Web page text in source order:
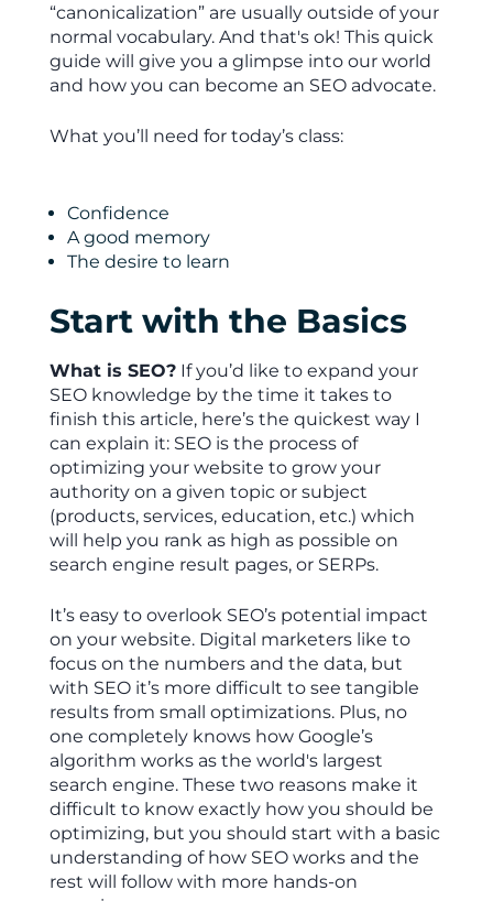
“canonicalization” are usually outside of your
normal vocabulary. And that's ok! This quick
guide will give you a glimpse into our world
and how you can become an SEO advocate.
What you’ll need for today’s class:
Confidence
A good memory
The desire to learn
Start with the Basics
What is SEO?If you’d like to expand your
SEO knowledge by the time it takes to
finish this article, here’s the quickest way I
can explain it: SEO is the process of
optimizing your website to grow your
authority on a given topic or subject
(products, services, education, etc.) which
will help you rank as high as possible on
search engine result pages, or SERPs.
It’s easy to overlook SEO’s potential impact
on your website. Digital marketers like to
focus on the numbers and the data, but
with SEO it’s more difficult to see tangible
results from small optimizations. Plus, no
one completely knows how Google’s
algorithm works as the world's largest
search engine. These two reasons make it
difficult to know exactly how you should be
optimizing, but you should start with a basic
understanding of how SEO works and the
rest will follow with more hands-on